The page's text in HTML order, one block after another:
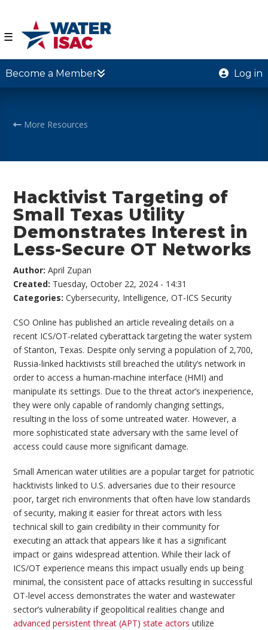
☰
Become a Member Log in
More Resources
Hacktivist Targeting of
Small Texas Utility
Demonstrates Interest in
Less-Secure OT Networks
Author:April Zupan
Created: Tuesday, October 22, 2024 - 14:31
Categories:Cybersecurity, Intelligence,OT-ICS Security
CSO Online has published an article revealing details on a
recent ICS/OT-related cyberattack targeting the water system
of Stanton, Texas. Despite only serving a population of 2,700,
Russia-linked hacktivists still breached the utility’s network in
order to access a human-machine interface (HMI) and
manipulate its settings. Due to the threat actor’s inexperience,
they were only capable of randomly changing settings,
resulting in the loss of some untreated water. However, a
more sophisticated state adversary with the same level of
access could cause more significant damage.
Small American water utilities are a popular target for patriotic
hacktivists linked to U.S. adversaries due to their resource
poor, target rich environments that often have low standards
of security, making it easier for threat actors with less
technical skill to gain credibility in their community for
executing an attack that appears like it has a significant
impact or gains widespread attention. While their lack of
ICS/OT experience means this impact usually ends up being
minimal, the consistent pace of attacks resulting in successful
OT-level access demonstrates the water and wastewater
sector’s vulnerability if geopolitical realities change and
advanced persistent threat (APT) state actors utilize